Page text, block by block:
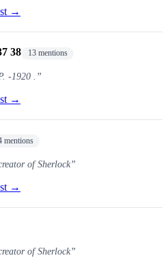
→
38 13 mentions
-1920 .”
→
mentions
of Sherlock”
→
of Sherlock”